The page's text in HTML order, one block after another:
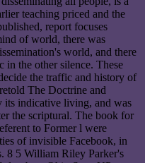
teaching priced and the
report focuses
of world, there was
world, and there
in the other silence. These
the traffic and history of
The Doctrine and
its indicative living, and was
the scriptural. The book for
to Former l were
of invisible Facebook, in
8 5 William Riley Parker's